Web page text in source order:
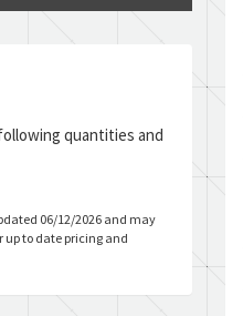
quantities and
06/12/2026 and may
up to date pricing and